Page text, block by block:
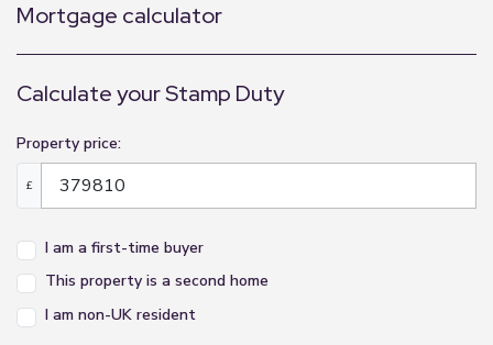
Mortgage calculator
Calculate your Stamp Duty
Property price:
£
I am a first-time buyer
This property is a second home
I am non-UK resident